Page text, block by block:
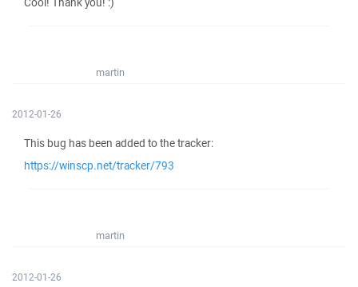
martin
2012-01-26
This bug has been added to the tracker:
https://winscp.net/tracker/793
martin
2012-01-26